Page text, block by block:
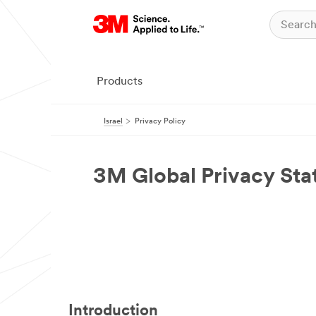
Products
Israel Privacy Policy
3M Global Privacy
Introduction